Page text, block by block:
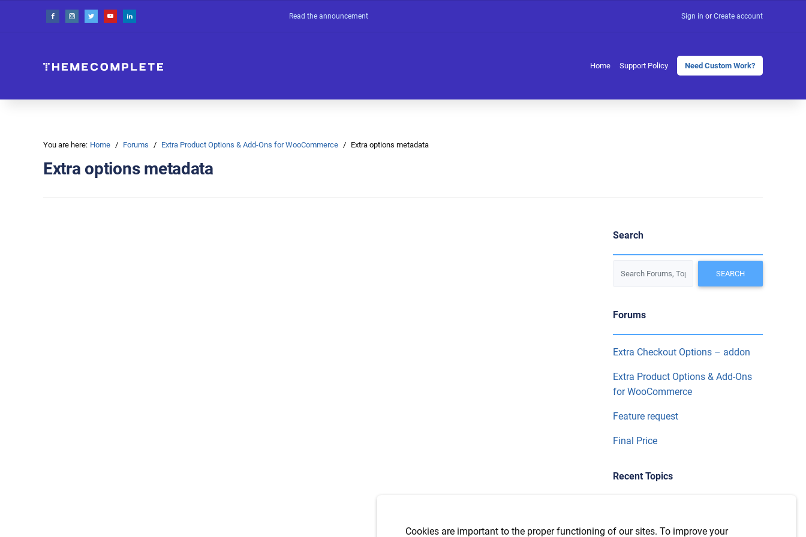
Read the announcement Sign in or Create account
Home Support Policy Need Custom Work?
You are here: Home Forums Extra Product Options & Add-Ons for WooCommerce Extra options metadata
Extra options metadata
Search
Forums
Extra Checkout Options – addon
Extra Product Options & Add-Ons
for WooCommerce
Feature request
Final Price
Recent Topics
7.6.1
Cookies are important to the proper functioning of our sites. To improve your